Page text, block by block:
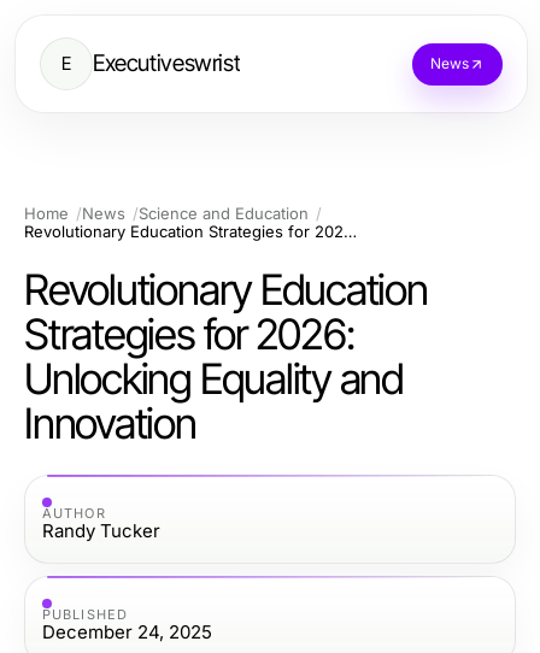
E Executiveswrist News
Home News
Science and Education
Revolutionary Education Strategies for 2026: Unlocking Equality and Innovation
Revolutionary Education
Strategies for 2026:
Unlocking Equality and
Innovation
AUTHOR
Randy Tucker
PUBLISHED
December 24, 2025